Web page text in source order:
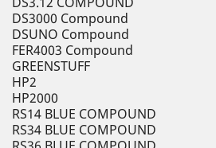
DS3000 Compound
DSUNO Compound
FER4003 Compound
GREENSTUFF
HP2
HP2000
RS14 BLUE COMPOUND
RS34 BLUE COMPOUND